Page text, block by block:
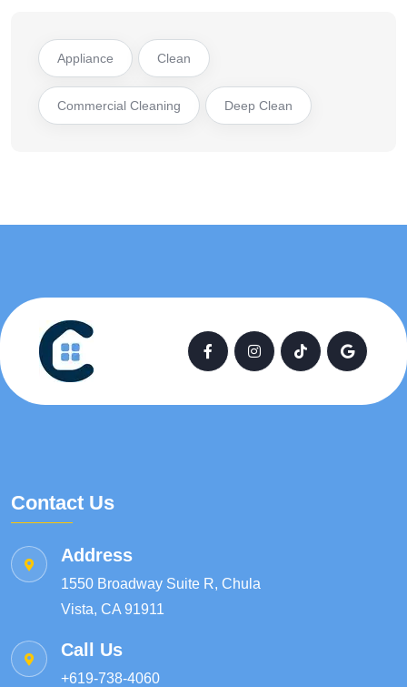
Appliance Clean
Commercial Cleaning Deep Clean
Contact Us
Address
1550 Broadway Suite R, Chula
Vista, CA 91911
Call Us
+619-738-4060